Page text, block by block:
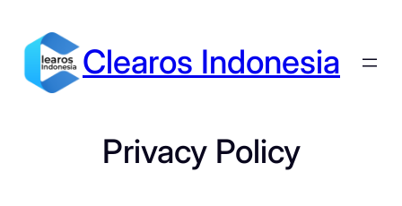
content
Clearos Indonesia
Privacy Policy